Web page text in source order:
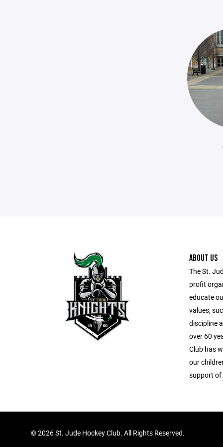
ABOUT US
The St.
profit
educate
values,
discipline
over 60
Club has
our
support of
©2026 St. Jude Hockey Club. All Rights Reserved.